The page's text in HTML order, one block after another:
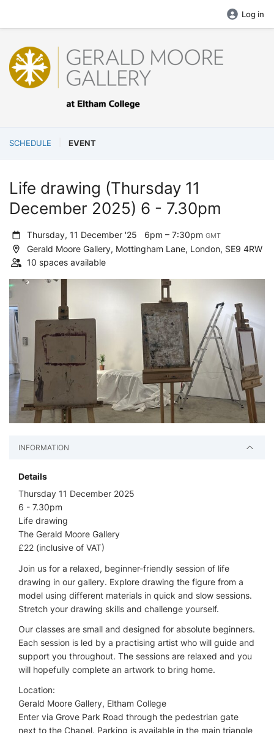
Log in
SCHEDULE EVENT
Life drawing (Thursday 11
December 2025) 6 - 7.30pm
Thursday, 11 December '25 6pm – 7:30pmGMT
Gerald Moore Gallery, Mottingham Lane, London, SE9 4RW
10 spaces available
INFORMATION
Details
Thursday 11 December 2025
6 - 7.30pm
Life drawing
The Gerald Moore Gallery
£22 (inclusive of VAT)
Join us for a relaxed, beginner-friendly session of life
drawing in our gallery. Explore drawing the figure from a
model using different materials in quick and slow sessions.
Stretch your drawing skills and challenge yourself.
Our classes are small and designed for absolute beginners.
Each session is led by a practising artist who will guide and
support you throughout. The sessions are relaxed and you
will hopefully complete an artwork to bring home.
Location:
Gerald Moore Gallery, Eltham College
Enter via Grove Park Road through the pedestrian gate
next to the Chapel. Parking is available in the main triangle